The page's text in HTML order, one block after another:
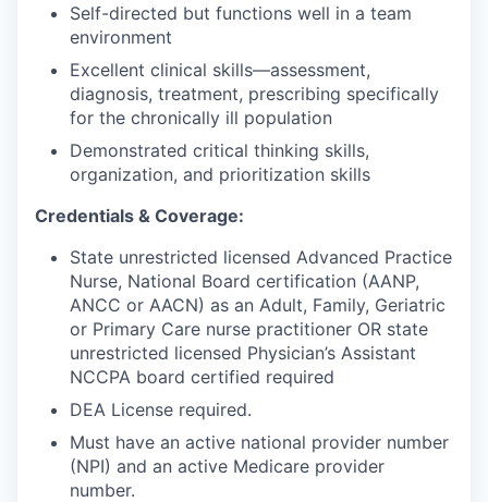
Self-directed but functions well in a team
environment
Excellent clinical skills—assessment,
diagnosis, treatment, prescribing specifically
for the chronically ill population
Demonstrated critical thinking skills,
organization, and prioritization skills
Credentials & Coverage:
State unrestricted licensed Advanced Practice
Nurse, National Board certification (AANP,
ANCC or AACN) as an Adult, Family, Geriatric
or Primary Care nurse practitioner OR state
unrestricted licensed Physician’s Assistant
NCCPA board certified required
DEA License required.
Must have an active national provider number
(NPI) and an active Medicare provider
number.